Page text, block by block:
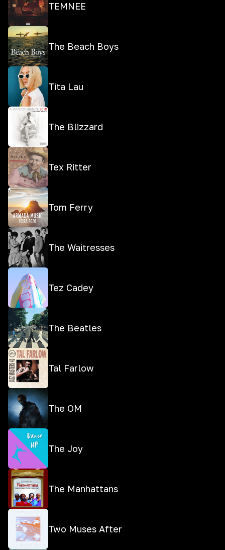
TEMNEE
The Beach Boys
Tita Lau
The Blizzard
Tex Ritter
Tom Ferry
The Waitresses
Tez Cadey
The Beatles
Tal Farlow
The OM
The Joy
The Manhattans
Two Muses After